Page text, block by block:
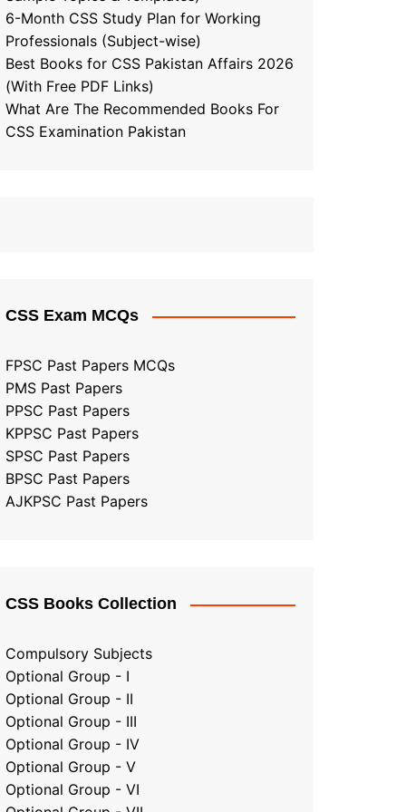
6-Month CSS Study Plan for Working
Professionals (Subject-wise)
Best Books for CSS Pakistan Affairs 2026
(With Free PDF Links)
What Are The Recommended Books For
CSS Examination Pakistan
CSS Exam MCQs
FPSC Past Papers MCQs
PMS Past Papers
PPSC Past Papers
KPPSC Past Papers
SPSC Past Papers
BPSC Past Papers
AJKPSC Past Papers
CSS Books Collection
Compulsory Subjects
Optional Group - I
Optional Group - II
Optional Group - III
Optional Group - IV
Optional Group - V
Optional Group - VI